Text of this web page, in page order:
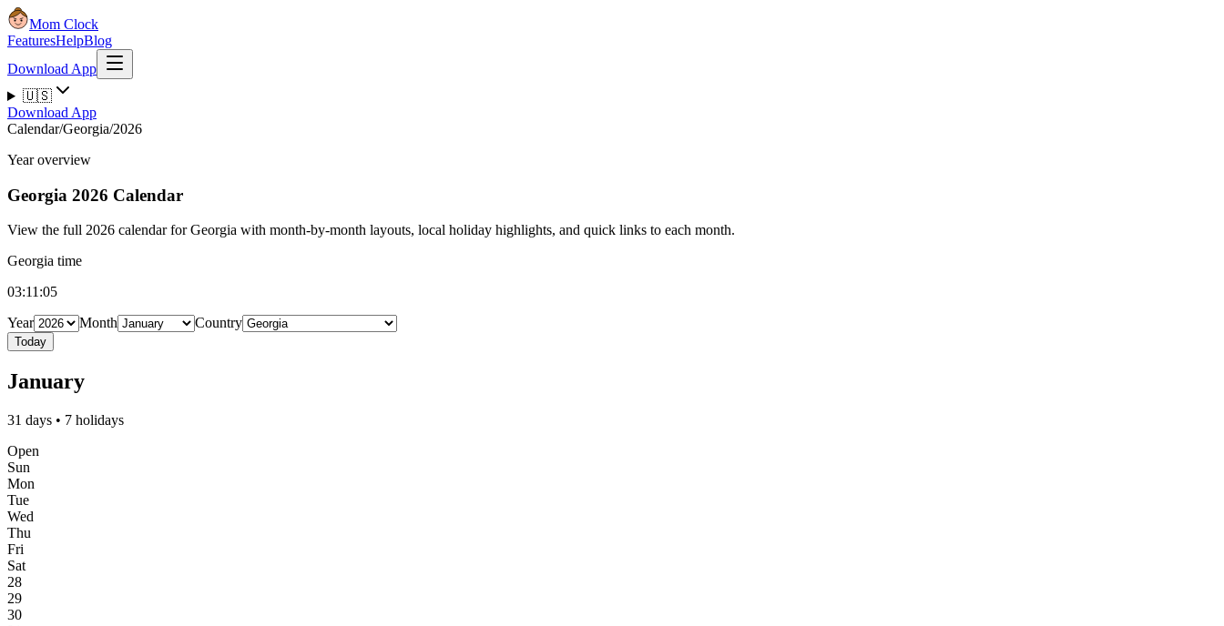
Mom Clock
FeaturesHelpBlog
Download App
🇺🇸
Download App
Calendar/Georgia/2026
Year overview
Georgia 2026 Calendar
View the full 2026 calendar for Georgia with month-by-month layouts, local holiday highlights, and quick links to each month.
Georgia time
03:11:05
Year
Month Country
Today
January
31 days • 7 holidays
Open
Sun
Mon
Tue
Wed
Thu
Fri
Sat
28
29
30